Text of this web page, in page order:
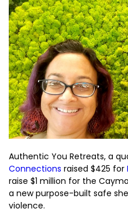
Authentic You Retreats, a
Connections raised $425 for
raise $1 million for the
a new purpose-built safe
violence.